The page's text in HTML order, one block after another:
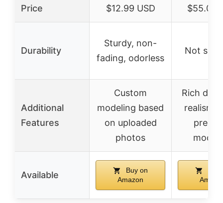
Price $12.99 USD $55.00
Durability
Sturdy, non-
fading, odorless
Not
Additional
Features
Custom
modeling based
on uploaded
photos
Rich
realism,
Available
Buy on
Amazon